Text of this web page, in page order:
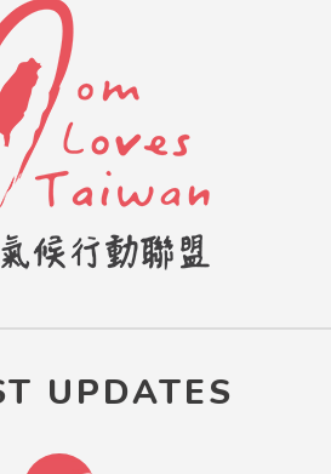
UPDATES